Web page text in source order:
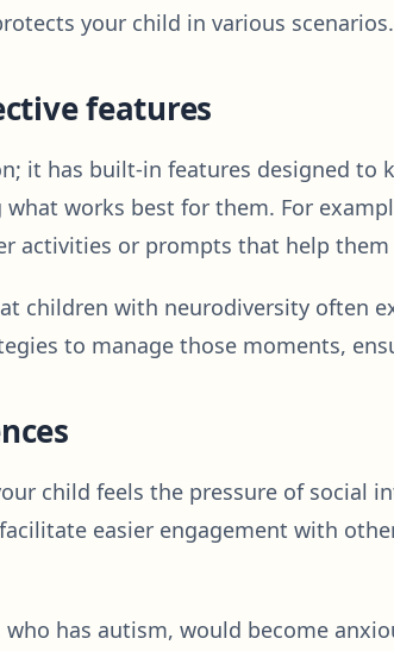
your child in various scenarios.
features
it has built-in features designed to
what works best for them. For
activities or prompts that help them
children with neurodiversity often
to manage those moments,
child feels the pressure of social
easier engagement with
has autism, would become